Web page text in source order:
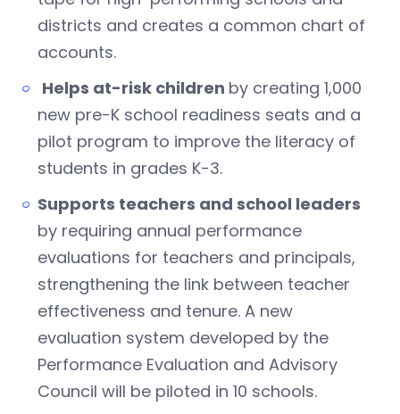
districts and creates a common chart of
accounts.
Helps at-risk children by creating 1,000
new pre-K school readiness seats and a
pilot program to improve the literacy of
students in grades K-3.
Supports teachers and school leaders
by requiring annual performance
evaluations for teachers and principals,
strengthening the link between teacher
effectiveness and tenure. A new
evaluation system developed by the
Performance Evaluation and Advisory
Council will be piloted in 10 schools.